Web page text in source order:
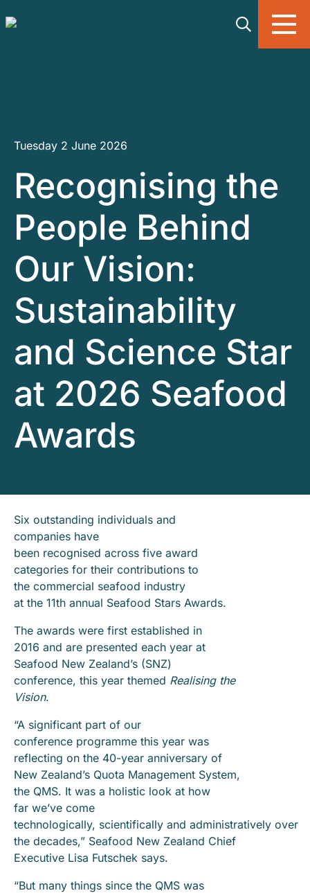
Tuesday 2 June 2026
Recognising the
People Behind
Our Vision:
Sustainability
and Science Star
at 2026 Seafood
Awards
Six outstanding individuals and
companies have
been recognised across five award
categories for their contributions to
the commercial seafood industry
at the 11th annual Seafood Stars Awards.
The awards were first established in
2016 and are presented each year at
Seafood New Zealand’s (SNZ)
conference, this year themed Realising the
Vision.
“A significant part of our
conference programme this year was
reflecting on the 40-year anniversary of
New Zealand’s Quota Management System,
the QMS. It was a holistic look at how
far we’ve come
technologically, scientifically and administratively over
the decades,” Seafood New Zealand Chief
Executive Lisa Futschek says.
“But many things since the QMS was